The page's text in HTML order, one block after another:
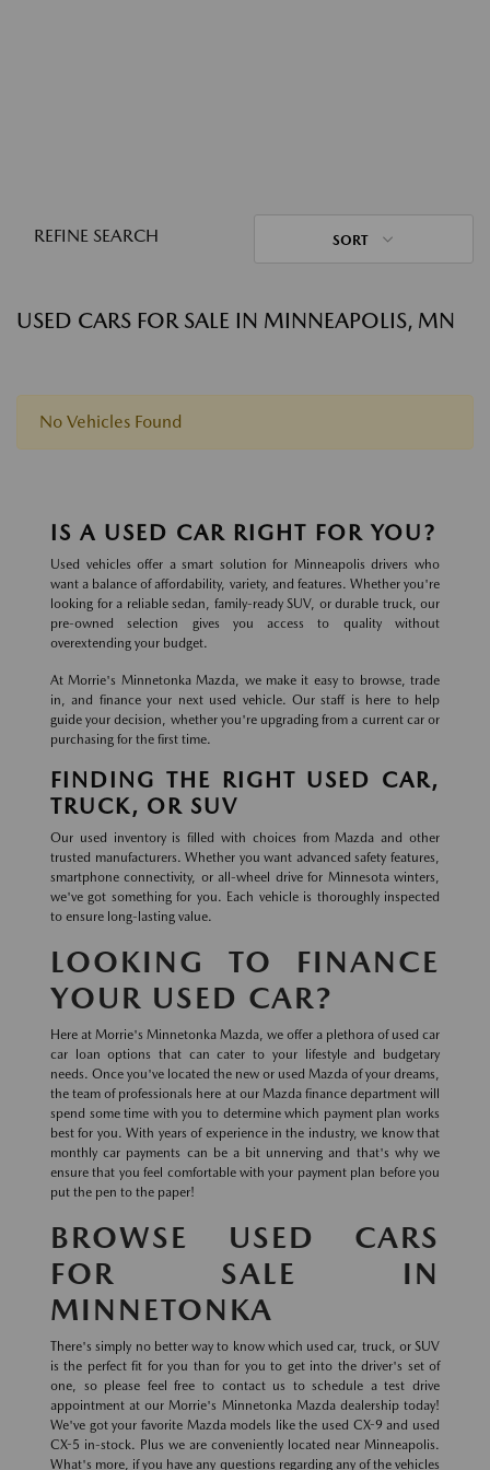
REFINE SEARCH SORT
USED CARS FOR SALE IN MINNEAPOLIS, MN
No Vehicles Found
IS A USED CAR RIGHT FOR YOU?
Used vehicles offer a smart solution for Minneapolis drivers who
want a balance of affordability, variety, and features. Whether you're
looking for a reliable sedan, family-ready SUV, or durable truck, our
pre-owned selection gives you access to quality without
overextending your budget.
At Morrie's Minnetonka Mazda, we make it easy to browse, trade
in, and finance your next used vehicle. Our staff is here to help
guide your decision, whether you're upgrading from a current car or
purchasing for the first time.
FINDING THE RIGHT USED CAR,
TRUCK, OR SUV
Our used inventory is filled with choices from Mazda and other
trusted manufacturers. Whether you want advanced safety features,
smartphone connectivity, or all-wheel drive for Minnesota winters,
we've got something for you. Each vehicle is thoroughly inspected
to ensure long-lasting value.
LOOKING TO FINANCE
YOUR USED CAR?
Here at Morrie's Minnetonka Mazda, we offer a plethora of used car
car loan options that can cater to your lifestyle and budgetary
needs. Once you've located the new or used Mazda of your dreams,
the team of professionals here at our Mazda finance department will
spend some time with you to determine which payment plan works
best for you. With years of experience in the industry, we know that
monthly car payments can be a bit unnerving and that's why we
ensure that you feel comfortable with your payment plan before you
put the pen to the paper!
BROWSE USED CARS
FOR SALE IN
MINNETONKA
There's simply no better way to know which used car, truck, or SUV
is the perfect fit for you than for you to get into the driver's set of
one, so please feel free to contact us to schedule a test drive
appointment at our Morrie's Minnetonka Mazda dealership today!
We've got your favorite Mazda models like the used CX-9 and used
CX-5 in-stock. Plus we are conveniently located near Minneapolis.
What's more, if you have any questions regarding any of the vehicles